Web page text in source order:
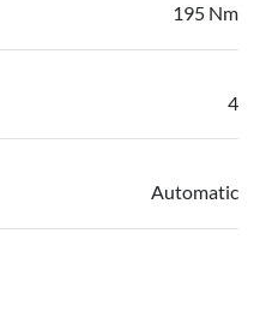
195 Nm
4
Automatic